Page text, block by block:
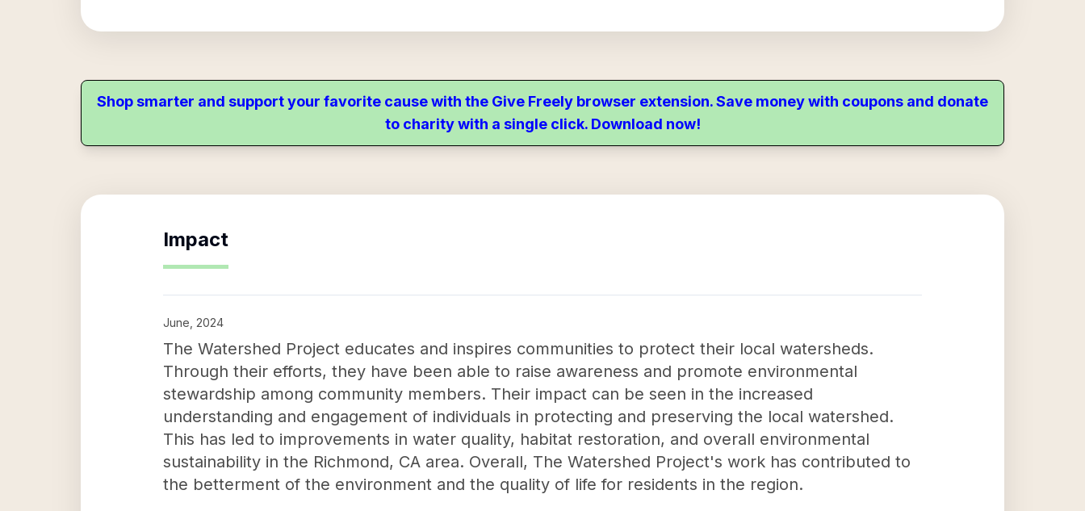
Shop smarter and support your favorite cause with the Give Freely browser extension. Save money with coupons and donate
to charity with a single click. Download now!
Impact
June, 2024
The Watershed Project educates and inspires communities to protect their local watersheds.
Through their efforts, they have been able to raise awareness and promote environmental
stewardship among community members. Their impact can be seen in the increased
understanding and engagement of individuals in protecting and preserving the local watershed.
This has led to improvements in water quality, habitat restoration, and overall environmental
sustainability in the Richmond, CA area. Overall, The Watershed Project's work has contributed to
the betterment of the environment and the quality of life for residents in the region.